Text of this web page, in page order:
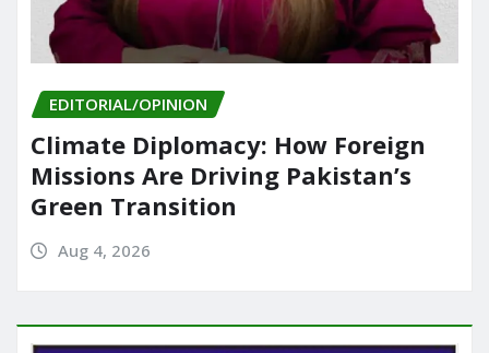
EDITORIAL/OPINION
Climate Diplomacy: How Foreign
Missions Are Driving Pakistan’s
Green Transition
Aug 4, 2026